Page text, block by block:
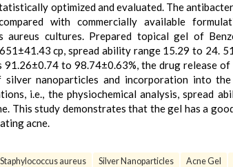
optimized and evaluated. The
with commercially available
aureus cultures. Prepared topical gel of
cp, spread ability range 15.29 to 24.
91.26±0.74 to 98.74±0.63%, the drug release
nanoparticles and incorporation into
i.e., the physiochemical analysis, spread
This study demonstrates that the gel has a
acne.
Staphylococcus aureus Silver Nanoparticles Acne Gel